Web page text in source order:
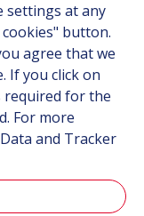
settings at any
button.
agree that we
If you click on
required for the
For more
and Tracker